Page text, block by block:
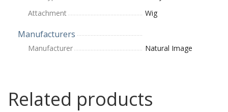
Attachment
Wig
Manufacturers
Manufacturer Natural Image
Related products